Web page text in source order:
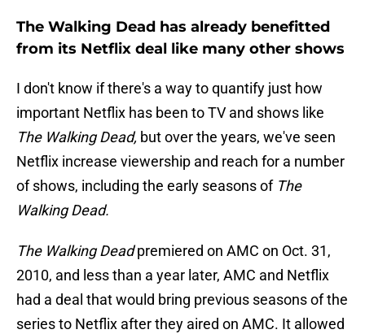
The Walking Dead has already benefitted
from its Netflix deal like many other shows
I don't know if there's a way to quantify just how
important Netflix has been to TV and shows like
The Walking Dead, but over the years, we've seen
Netflix increase viewership and reach for a number
of shows, including the early seasons of The
Walking Dead.
The Walking Deadpremiered on AMC on Oct. 31,
2010, and less than a year later, AMC and Netflix
had a deal that would bring previous seasons of the
series to Netflix after they aired on AMC. It allowed